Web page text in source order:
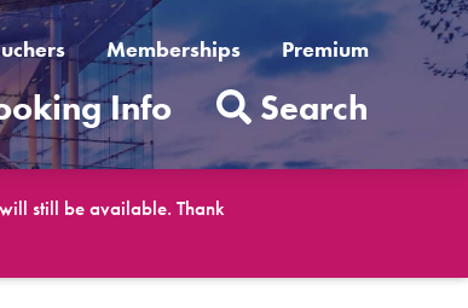
Memberships Premium
Info Search
still be available. Thank